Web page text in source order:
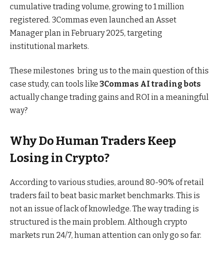
cumulative trading volume, growing to 1 million
registered. 3Commas even launched an Asset
Manager plan in February 2025, targeting
institutional markets.
These milestones bring us to the main question of this
case study, can tools like 3Commas AI trading bots
actually change trading gains and ROI in a meaningful
way?
Why Do Human Traders Keep
Losing in Crypto?
According to various studies, around 80-90% of retail
traders fail to beat basic market benchmarks. This is
not an issue of lack of knowledge. The way trading is
structured is the main problem. Although crypto
markets run 24/7, human attention can only go so far.